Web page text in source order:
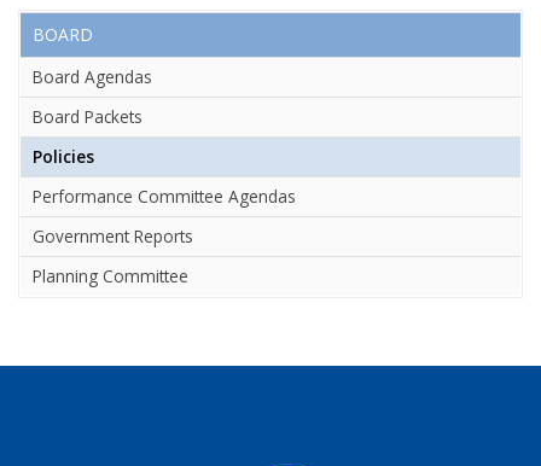
BOARD
Board Agendas
Board Packets
Policies
Performance Committee Agendas
Government Reports
Planning Committee